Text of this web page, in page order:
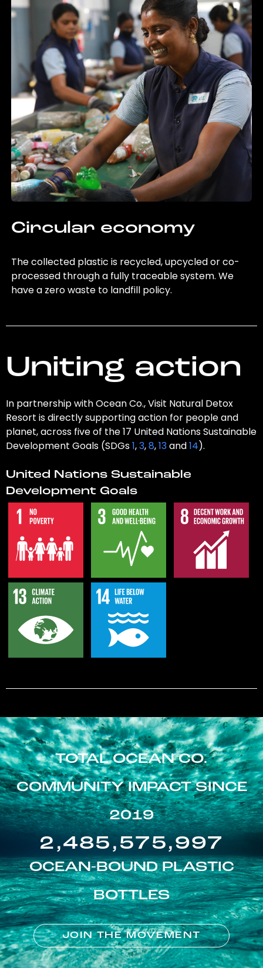
Circular economy
The collected plastic is recycled, upcycled or co-
processed through a fully traceable system. We
have a zero waste to landfill policy.
Uniting action
In partnership with Ocean Co., Visit Natural Detox
Resort is directly supporting action for people and
planet, across five of the 17 United Nations Sustainable
Development Goals (SDGs1,3,8,13and14).
United Nations Sustainable
Development Goals
TOTAL OCEAN CO.
COMMUNITY IMPACT SINCE
2019
2,485,575,997
OCEAN-BOUND PLASTIC
BOTTLES
JOIN THE MOVEMENT